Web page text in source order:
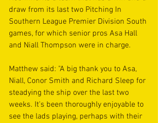
draw from its last two Pitching In
Southern League Premier Division South
games, for which senior pros Asa Hall
and Niall Thompson were in charge.
Matthew said: "A big thank you to Asa,
Niall, Conor Smith and Richard Sleep for
steadying the ship over the last two
weeks. It's been thoroughly enjoyable to
see the lads playing, perhaps with their